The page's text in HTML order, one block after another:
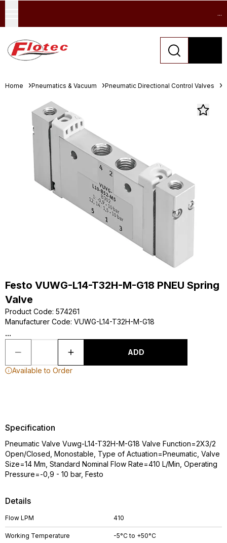
...
Home Pneumatics & Vacuum Pneumatic Directional Control Valves
Festo VUWG-L14-T32H-M-G18 PNEU Spring
Valve
Product Code: 574261
Manufacturer Code: VUWG-L14-T32H-M-G18
...
ADD
Available to Order
Details
Flow LPM 410
Working Temperature -5°C to +50°C
Specification
Pneumatic Valve Vuwg-L14-T32H-M-G18 Valve Function=2X3/2
Open/Closed, Monostable, Type of Actuation=Pneumatic, Valve
Size=14 Mm, Standard Nominal Flow Rate=410 L/Min, Operating
Pressure=-0,9 - 10 bar, Festo